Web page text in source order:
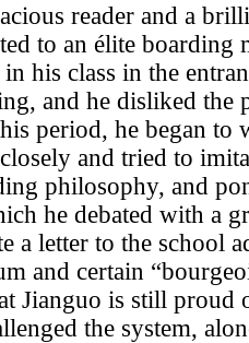
reader and a
to an élite
his class in the
and he disliked the
period, he began to
and tried to
philosophy, and
he debated with a
a letter to the school
and certain
Jianguo is still proud
the system,